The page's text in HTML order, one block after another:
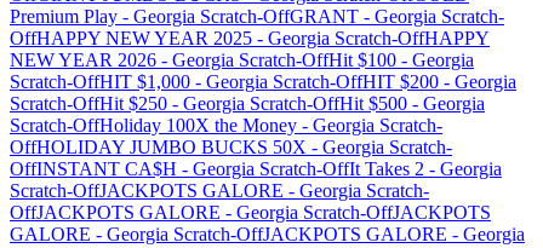
Premium Play - Georgia Scratch-OffGRANT - Georgia Scratch-
OffHAPPY NEW YEAR 2025 - Georgia Scratch-OffHAPPY
NEW YEAR 2026 - Georgia Scratch-OffHit $100 - Georgia
Scratch-OffHIT $1,000 - Georgia Scratch-OffHIT $200 - Georgia
Scratch-OffHit $250 - Georgia Scratch-OffHit $500 - Georgia
Scratch-OffHoliday 100X the Money - Georgia Scratch-
OffHOLIDAY JUMBO BUCKS 50X - Georgia Scratch-
OffINSTANT CA$H - Georgia Scratch-OffIt Takes 2 - Georgia
Scratch-OffJACKPOTS GALORE - Georgia Scratch-
OffJACKPOTS GALORE - Georgia Scratch-OffJACKPOTS
GALORE - Georgia Scratch-OffJACKPOTS GALORE - Georgia